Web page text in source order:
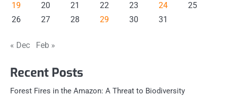
19
20 21 22 23 24
25
26
27 28 29 30 31
« Dec Feb »
Recent Posts
Forest Fires in the Amazon: A Threat to Biodiversity